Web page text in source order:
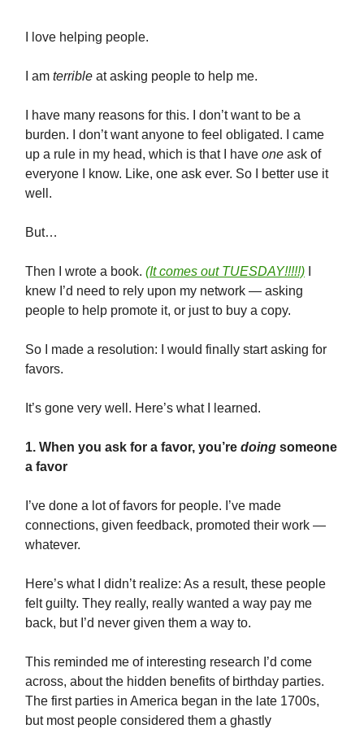
I love helping people.
I am terrible at asking people to help me.
I have many reasons for this. I don’t want to be a
burden. I don’t want anyone to feel obligated. I came
up a rule in my head, which is that I have one ask of
everyone I know. Like, one ask ever. So I better use it
well.
But…
Then I wrote a book. (It comes out TUESDAY!!!!!)
knew I’d need to rely upon my network — asking
people to help promote it, or just to buy a copy.
So I made a resolution: I would finally start asking for
favors.
It’s gone very well. Here’s what I learned.
1. When you ask for a favor, you’re doing someone
a favor
I’ve done a lot of favors for people. I’ve made
connections, given feedback, promoted their work —
whatever.
Here’s what I didn’t realize: As a result, these people
felt guilty. They really, really wanted a way pay me
back, but I’d never given them a way to.
This reminded me of interesting research I’d come
across, about the hidden benefits of birthday parties.
The first parties in America began in the late 1700s,
but most people considered them a ghastly